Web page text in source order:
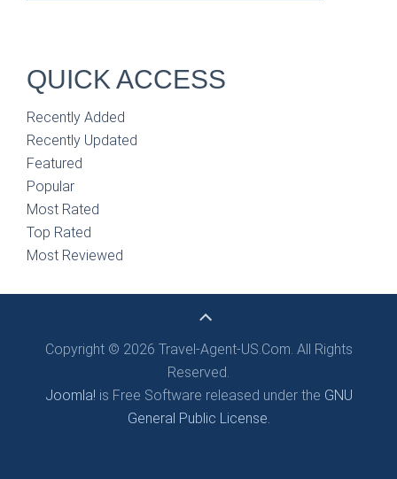
QUICK ACCESS
Recently Added
Recently Updated
Featured
Popular
Most Rated
Top Rated
Most Reviewed
Copyright © 2026 Travel-Agent-US.Com. All Rights
Reserved.
Joomla! is Free Software released under the GNU
General Public License.